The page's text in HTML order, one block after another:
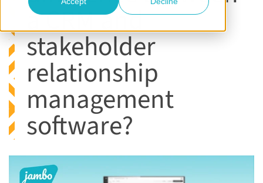
a CRM and
stakeholder
relationship
management
software?